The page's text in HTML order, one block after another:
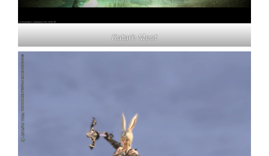
Katarh Mest